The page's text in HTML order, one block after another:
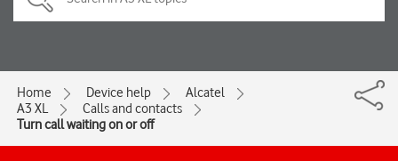
Home Device help
Alcatel
A3 XL
Calls and contacts
Turn call waiting on or off